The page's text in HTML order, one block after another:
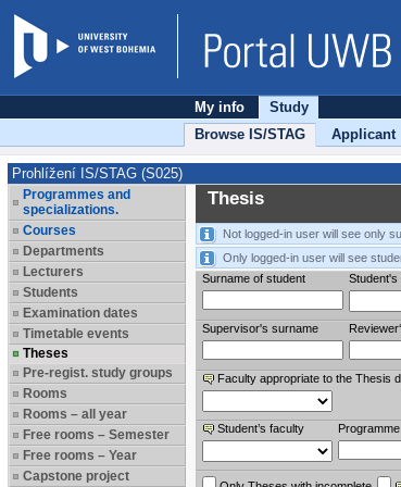
My info
Study
Browse IS/STAG
Applicant
Prohlížení IS/STAG (S025)
Programmes and
specializations.
Courses
Departments
Lecturers
Students
Examination dates
Timetable events
Theses
Pre-regist. study groups
Rooms
Rooms – all year
Free rooms – Semester
Free rooms – Year
Capstone project
Thesis
Not logged-in user will see only
Only logged-in user will see
Surname of student
Student's
Supervisor's surname
Faculty appropriate to the Thesis
Student’s faculty Programme